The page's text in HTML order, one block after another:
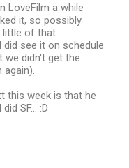
LoveFilm a while
it, so possibly
little of that
see it on schedule
we didn't get the
this week is that he
SF... :D